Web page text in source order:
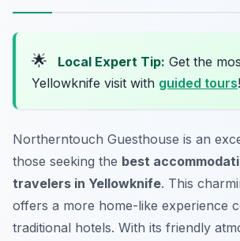
🌟 Local Expert Tip: Get the
Yellowknife visit with guided tours!
Northerntouch Guesthouse is an
those seeking the best
travelers in Yellowknife. This
offers a more home-like experience
traditional hotels. With its friendly